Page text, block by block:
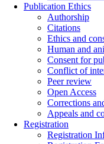
Publication Ethics
Authorship
Citations
Ethics and
Human and
Consent for
Conflict of
Peer review
Open Access
Corrections
Appeals and
Registration
Registration